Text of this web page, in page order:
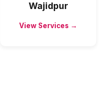
Wajidpur
View Services →